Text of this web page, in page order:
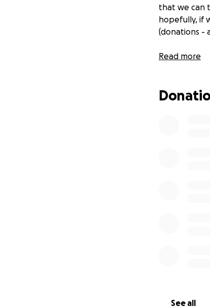
that we can
hopefully, if
(donations -
Thank You,
Read more
See all